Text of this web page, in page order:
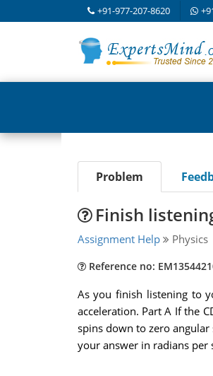
+91-977-207-8620
Problem
Finish
Assignment Help Physics
Reference no:
As you finish listening to
acceleration. Part A If the
spins down to zero
your answer in radians per